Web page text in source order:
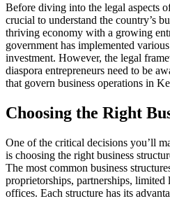
Before diving into the legal aspects
crucial to understand the country’s
thriving economy with a growing
government has implemented
investment. However, the legal
diaspora entrepreneurs need to be
that govern business operations in
Choosing the Right
One of the critical decisions you’ll
is choosing the right business
The most common business
proprietorships, partnerships,
offices. Each structure has its